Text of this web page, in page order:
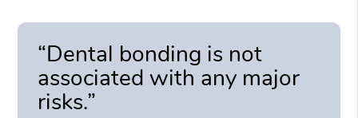
“Dental bonding is not
associated with any major
risks.”